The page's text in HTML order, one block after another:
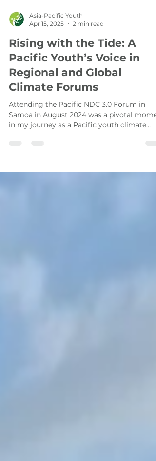
Apr 15, 2025
2 min read
Rising with the Tide: A
Pacific Youth’s Voice in
Regional and Global
Climate Forums
Attending the Pacific NDC 3.0 Forum in
Samoa in August 2024 was a pivotal